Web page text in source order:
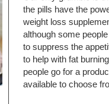
the pills have the
weight loss
although some people
to suppress the
to help with fat
people go for a
available to choose